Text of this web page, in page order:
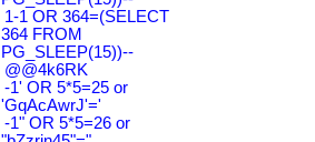
1-1 OR 364=(SELECT
364 FROM
PG_SLEEP(15))--
@@4k6RK
-1' OR 5*5=25 or
'GqAcAwrJ'='
-1" OR 5*5=26 or